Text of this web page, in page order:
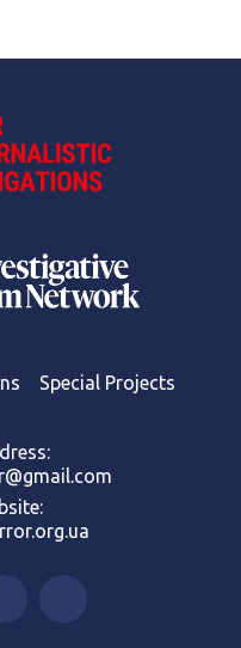
Special Projects